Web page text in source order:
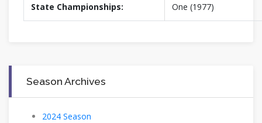
State Championships: One (1977)
Season Archives
2024 Season